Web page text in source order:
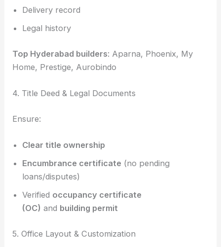
Delivery record
Legal history
Top Hyderabad builders: Aparna, Phoenix, My
Home, Prestige, Aurobindo
4. Title Deed & Legal Documents
Ensure:
Clear title ownership
Encumbrance certificate (no pending
loans/disputes)
Verified occupancy certificate
(OC) and building permit
5. Office Layout & Customization